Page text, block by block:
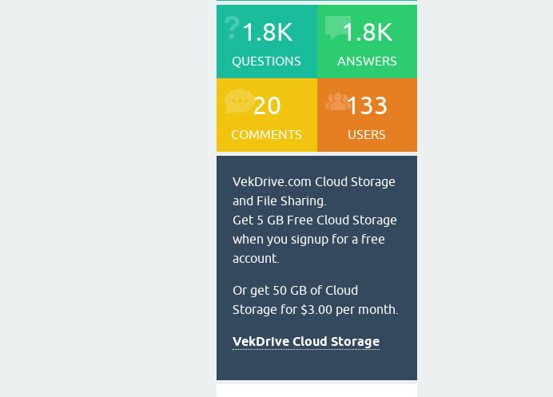
1.8K
QUESTIONS
1.8K
ANSWERS
20
COMMENTS
133
USERS
VekDrive.com Cloud Storage
and File Sharing.
Get 5 GB Free Cloud Storage
when you signup for a free
account.
Or get 50 GB of Cloud
Storage for $3.00 per month.
VekDrive Cloud Storage